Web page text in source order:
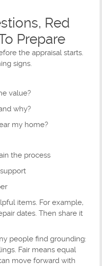
Red
Prepare
the appraisal starts.
signs.
value?
why?
my home?
the process
items. For example,
dates. Then share it
people find grounding:
Fair means equal
move forward with